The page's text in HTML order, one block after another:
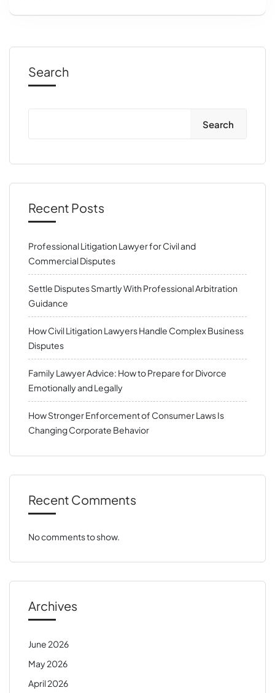
Search
Search
Recent Posts
Professional Litigation Lawyer for Civil and
Commercial Disputes
Settle Disputes Smartly With Professional Arbitration
Guidance
How Civil Litigation Lawyers Handle Complex Business
Disputes
Family Lawyer Advice: How to Prepare for Divorce
Emotionally and Legally
How Stronger Enforcement of Consumer Laws Is
Changing Corporate Behavior
Recent Comments
No comments to show.
Archives
June 2026
May 2026
April 2026